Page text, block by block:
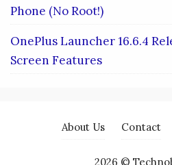
Phone (No Root!)
OnePlus Launcher 16.6.4
Screen Features
About Us Contact
2026 ©